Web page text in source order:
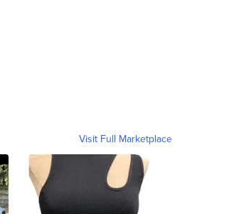
Visit Full Marketplace